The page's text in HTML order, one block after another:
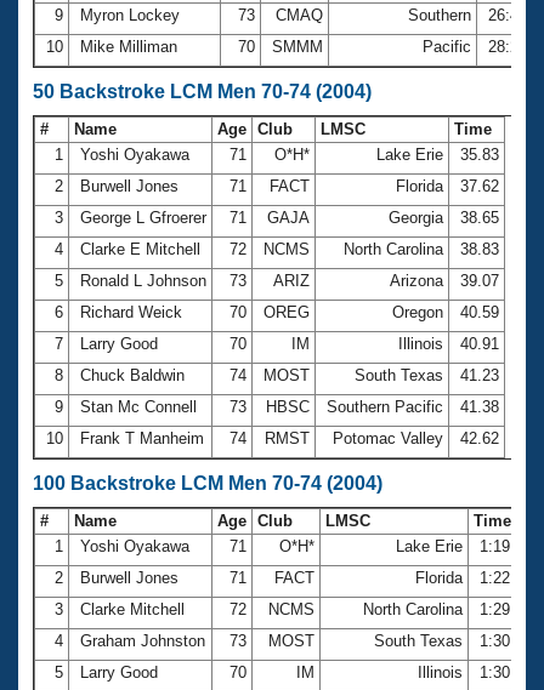
9
Myron Lockey 73 CMAQ Southern
10
Mike Milliman 70 SMMM Pacific
50 Backstroke LCM Men 70-74 (2004)
# Name Age Club LMSC
Time
1
Yoshi Oyakawa 71 O*H* Lake Erie
35.83
2
Burwell Jones 71 FACT Florida
37.62
3
George L Gfroerer 71 GAJA Georgia
38.65
4
Clarke E Mitchell 72 NCMS North Carolina
38.83
5
Ronald L Johnson 73 ARIZ Arizona
39.07
6
Richard Weick 70 OREG Oregon
40.59
7
Larry Good 70 IM Illinois
40.91
8
Chuck Baldwin 74 MOST South Texas
41.23
9
Stan Mc Connell 73 HBSC Southern Pacific
41.38
10
Frank T Manheim 74 RMST Potomac Valley 42.62
100 Backstroke LCM Men 70-74 (2004)
# Name Age Club LMSC
Time
1
Yoshi Oyakawa 71 O*H* Lake Erie
1:19.12
2
Burwell Jones 71 FACT Florida
1:22.74
3
Clarke Mitchell 72 NCMS North Carolina
1:29.42
4
Graham Johnston 73 MOST South Texas
1:30.15
5
Larry Good 70 IM Illinois
1:30.67